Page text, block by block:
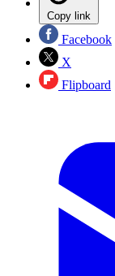
Copy link
Facebook
X
Flipboard